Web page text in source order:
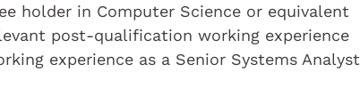
holder in Computer Science or equivalent
post-qualification working experience
experience as a Senior Systems Analyst